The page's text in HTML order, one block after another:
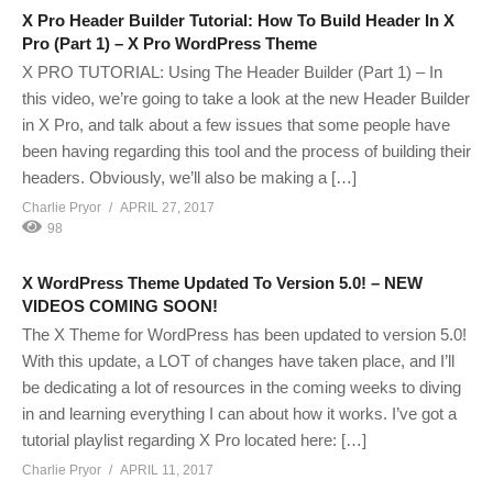
X Pro Header Builder Tutorial: How To Build Header In X
Pro (Part 1) – X Pro WordPress Theme
X PRO TUTORIAL: Using The Header Builder (Part 1) – In
this video, we’re going to take a look at the new Header Builder
in X Pro, and talk about a few issues that some people have
been having regarding this tool and the process of building their
headers. Obviously, we’ll also be making a […]
Charlie Pryor
APRIL 27, 2017
98
X WordPress Theme Updated To Version 5.0! – NEW
VIDEOS COMING SOON!
The X Theme for WordPress has been updated to version 5.0!
With this update, a LOT of changes have taken place, and I’ll
be dedicating a lot of resources in the coming weeks to diving
in and learning everything I can about how it works. I’ve got a
tutorial playlist regarding X Pro located here: […]
Charlie Pryor
APRIL 11, 2017